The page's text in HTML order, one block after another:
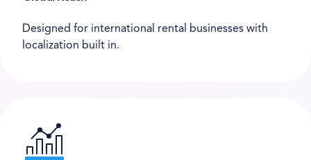
Designed for international rental businesses with
localization built in.